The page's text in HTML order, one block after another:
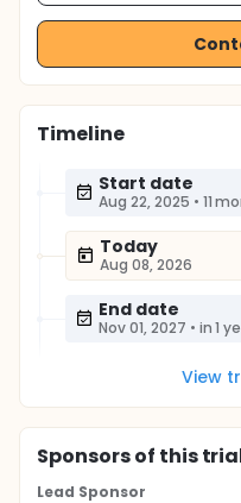
Timeline
Start date
Aug 22, 2025 • 11
Today
Aug 08, 2026
End date
Nov 01, 2027 • in 1
View
Sponsorsof this
Lead Sponsor